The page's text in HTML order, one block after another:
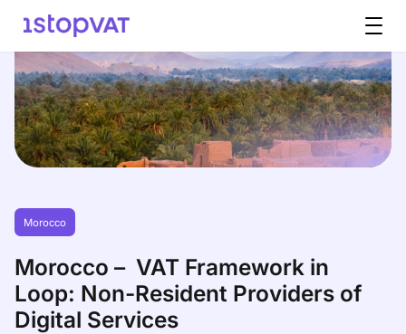
Morocco
Morocco – VAT Framework in
Loop: Non-Resident Providers of
Digital Services